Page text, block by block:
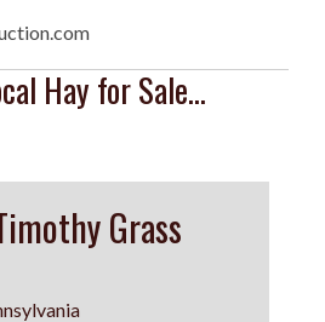
Hay for Sale...
Grass